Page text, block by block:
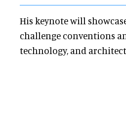
His keynote will
challenge conventions
technology, and